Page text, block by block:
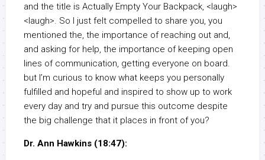
and the title is Actually Empty Your Backpack, <laugh>
<laugh>. So I just felt compelled to share you, you
mentioned the, the importance of reaching out and,
and asking for help, the importance of keeping open
lines of communication, getting everyone on board.
but I’m curious to know what keeps you personally
fulfilled and hopeful and inspired to show up to work
every day and try and pursue this outcome despite
the big challenge that it places in front of you?
Dr. Ann Hawkins (18:47):